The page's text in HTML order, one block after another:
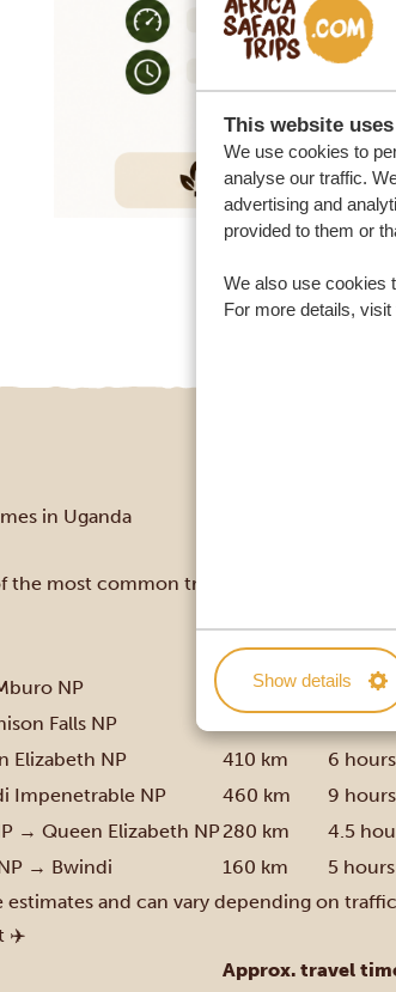
This website
We use cookies to
analyse our traffic.
advertising and
provided to them or
We also use cookies
For more details, visit
Show details
in Uganda
the most common travel routes in Uganda
Distance 📏
NP
230 km
3.5
Falls NP
Elizabeth NP
410 km
6 hours
Impenetrable NP
460 km
9 hours
→ Queen Elizabeth NP280 km
4.5
→ Bwindi
160 km
5 hours
estimates and can vary depending on
✈️
Approx. travel